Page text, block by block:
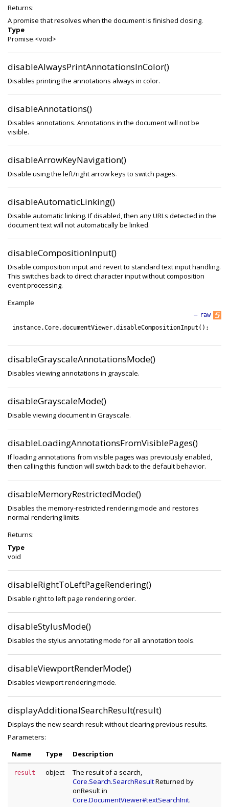
Returns:
A promise that resolves when the document is finished closing.
Type
Promise.<void>
disableAlwaysPrintAnnotationsInColor()
Disables printing the annotations always in color.
disableAnnotations()
Disables annotations. Annotations in the document will not be
visible.
disableArrowKeyNavigation()
Disable using the left/right arrow keys to switch pages.
disableAutomaticLinking()
Disable automatic linking. If disabled, then any URLs detected in the
document text will not automatically be linked.
disableCompositionInput()
Disable composition input and revert to standard text input handling.
This switches back to direct character input without composition
event processing.
Example
raw
—
instance.Core.documentViewer.disableCompositionInput ( ) ;
disableGrayscaleAnnotationsMode()
Disables viewing annotations in grayscale.
disableGrayscaleMode()
Disable viewing document in Grayscale.
disableLoadingAnnotationsFromVisiblePages()
If loading annotations from visible pages was previously enabled,
then calling this function will switch back to the default behavior.
disableMemoryRestrictedMode()
Disables the memory-restricted rendering mode and restores
normal rendering limits.
Returns:
Type
void
disableRightToLeftPageRendering()
Disable right to left page rendering order.
disableStylusMode()
Disables the stylus annotating mode for all annotation tools.
disableViewportRenderMode()
Disables viewport rendering mode.
displayAdditionalSearchResult(result)
Displays the new search result without clearing previous results.
Parameters:
Name
Type Description
result object
The result of a search,
Core.Search.SearchResultReturned by
onResult in
Core.DocumentViewer#textSearchInit.